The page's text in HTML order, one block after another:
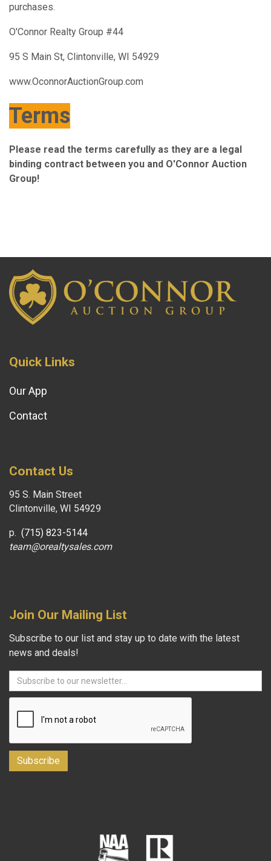
purchases.
O'Connor Realty Group #44
95 S Main St, Clintonville, WI 54929
www.OconnorAuctionGroup.com
Terms
Please read the terms carefully as they are a legal
binding contract between you and O'Connor Auction
Group!
Quick Links
Our App
Contact
Contact Us
95 S. Main Street
Clintonville, WI 54929
p. (715) 823-5144
team@orealtysales.com
Join Our Mailing List
Subscribe to our list and stay up to date with the latest
news and deals!